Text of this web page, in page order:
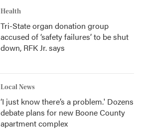
Health
Tri-State organ donation group
accused of ‘safety failures’ to be shut
down, RFK Jr. says
Local News
‘I just know there’s a problem.' Dozens
debate plans for new Boone County
apartment complex